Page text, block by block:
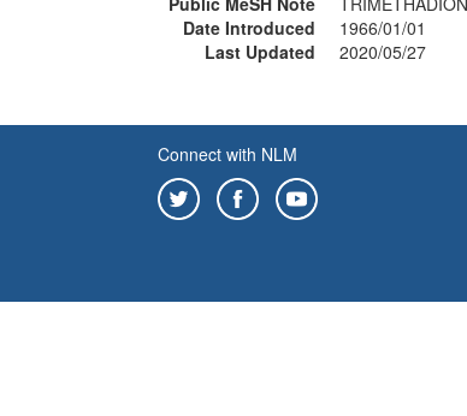
Date Introduced
1966/01/01
Last Updated
2020/05/27
Connect with NLM